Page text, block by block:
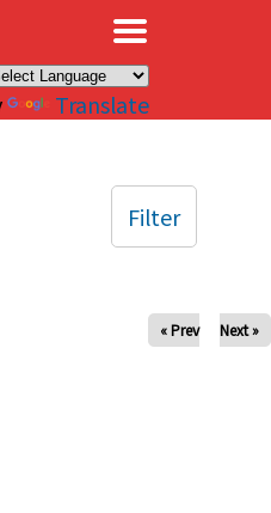
Translate
« Prev Next »
Filter